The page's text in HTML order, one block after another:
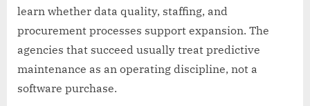
learn whether data quality, staffing, and
procurement processes support expansion. The
agencies that succeed usually treat predictive
maintenance as an operating discipline, not a
software purchase.